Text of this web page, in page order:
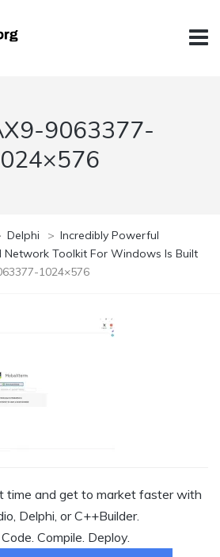
9063377-
Delphi > Incredibly Powerful
Network Toolkit For Windows Is Built
1024×576
time and get to market faster with
Delphi, or C++Builder.
Compile. Deploy.